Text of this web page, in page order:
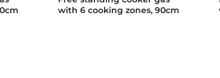
with 6 cooking zones, 90cm